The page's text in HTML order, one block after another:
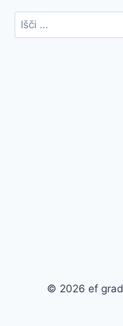
Išči:
© 2026 ef